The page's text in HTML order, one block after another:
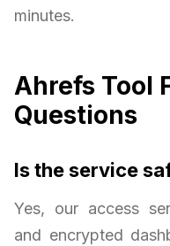
minutes.
Ahrefs Tool
Questions
Is the service
Yes, our access
and encrypted